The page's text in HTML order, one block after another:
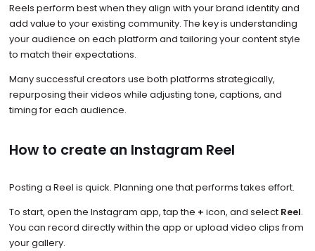
Reels perform best when they align with your brand identity and
add value to your existing community. The key is understanding
your audience on each platform and tailoring your content style
to match their expectations.
Many successful creators use both platforms strategically,
repurposing their videos while adjusting tone, captions, and
timing for each audience.
How to create an Instagram Reel
Posting a Reel is quick. Planning one that performs takes effort.
To start, open the Instagram app, tap the + icon, and select Reel.
You can record directly within the app or upload video clips from
your gallery.